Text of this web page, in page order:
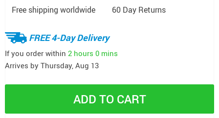
Free shipping worldwide 60 Day Returns
FREE 4-Day Delivery
If you order within 2 hours 0 mins
Arrives by Thursday, Aug 13
ADD TO CART